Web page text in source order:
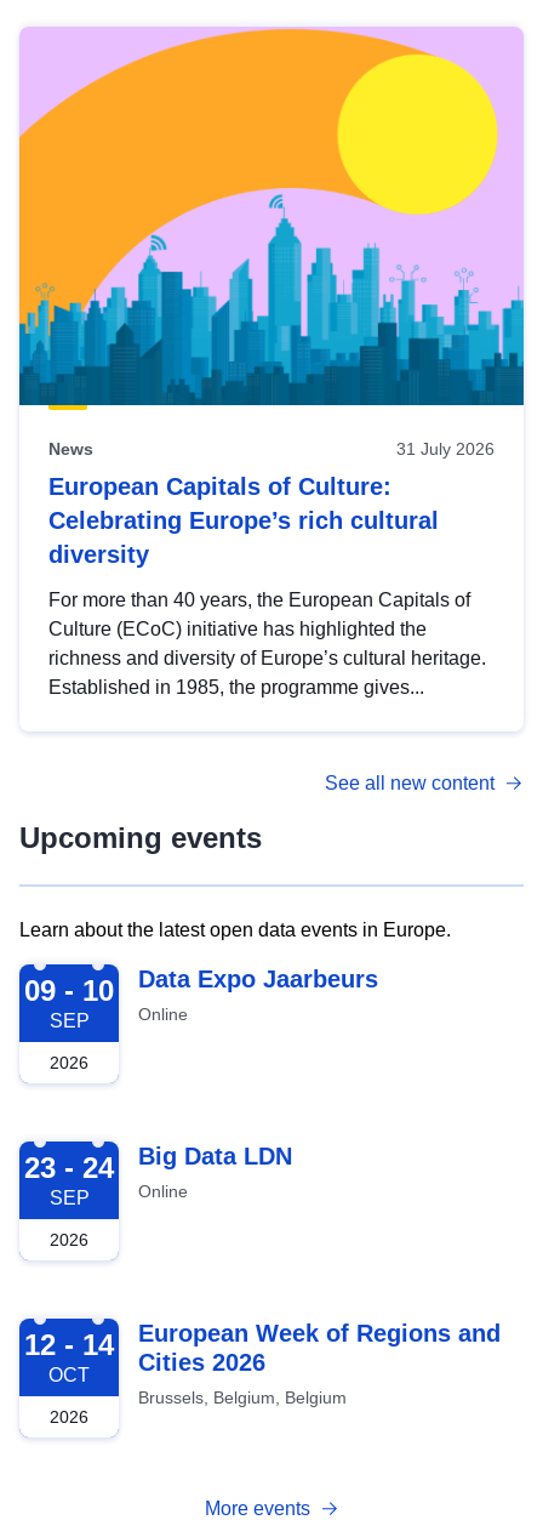
News 31 July 2026
European Capitals of Culture:
Celebrating Europe’s rich cultural
diversity
For more than 40 years, the European Capitals of
Culture (ECoC) initiative has highlighted the
richness and diversity of Europe’s cultural heritage.
Established in 1985, the programme gives...
See all new content
Upcoming events
Learn about the latest open data events in Europe.
2026-09-09
09 - 10
SEP
2026
Data Expo Jaarbeurs
Online
2026-09-23
23 - 24
SEP
2026
Big Data LDN
Online
2026-10-12
12 - 14
OCT
2026
European Week of Regions and
Cities 2026
Brussels, Belgium, Belgium
More events